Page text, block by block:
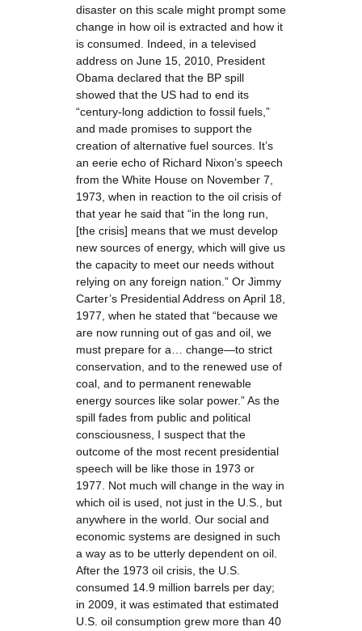
disaster on this scale might prompt some
change in how oil is extracted and how it
is consumed. Indeed, in a televised
address on June 15, 2010, President
Obama declared that the BP spill
showed that the US had to end its
“century-long addiction to fossil fuels,”
and made promises to support the
creation of alternative fuel sources. It’s
an eerie echo of Richard Nixon’s speech
from the White House on November 7,
1973, when in reaction to the oil crisis of
that year he said that “in the long run,
[the crisis] means that we must develop
new sources of energy, which will give us
the capacity to meet our needs without
relying on any foreign nation.” Or Jimmy
Carter’s Presidential Address on April 18,
1977, when he stated that “because we
are now running out of gas and oil, we
must prepare for a… change—to strict
conservation, and to the renewed use of
coal, and to permanent renewable
energy sources like solar power.” As the
spill fades from public and political
consciousness, I suspect that the
outcome of the most recent presidential
speech will be like those in 1973 or
1977. Not much will change in the way in
which oil is used, not just in the U.S., but
anywhere in the world. Our social and
economic systems are designed in such
a way as to be utterly dependent on oil.
After the 1973 oil crisis, the U.S.
consumed 14.9 million barrels per day;
in 2009, it was estimated that estimated
U.S. oil consumption grew more than 40